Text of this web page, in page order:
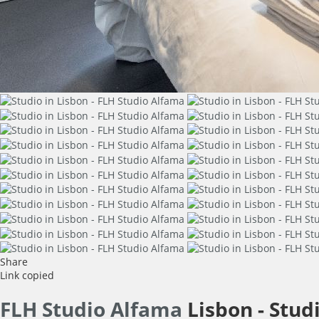
Share
Link copied
FLH Studio Alfama Lisbon -